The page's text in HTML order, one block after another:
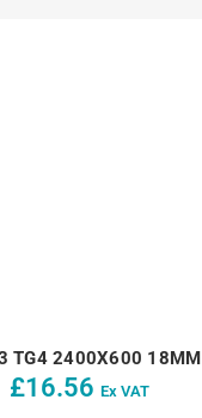
TG4 2400X600 18MM
£16.56 Ex VAT